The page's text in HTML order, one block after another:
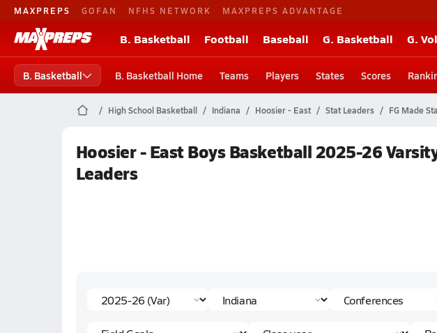
MAXPREPS GOFAN NFHS NETWORK MAXPREPS ADVANTAGE
B. Basketball Football Baseball G. Basketball G.
B. Basketball B. Basketball Home Teams Players States Scores
High School Basketball Indiana Hoosier - East Stat Leaders FG Made
Hoosier - East Boys Basketball 2025-26
Leaders